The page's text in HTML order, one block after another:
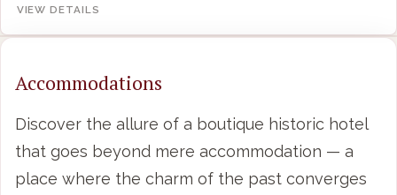
VIEW DETAILS
Accommodations
Discover the allure of a boutique historic hotel
that goes beyond mere accommodation — a
place where the charm of the past converges